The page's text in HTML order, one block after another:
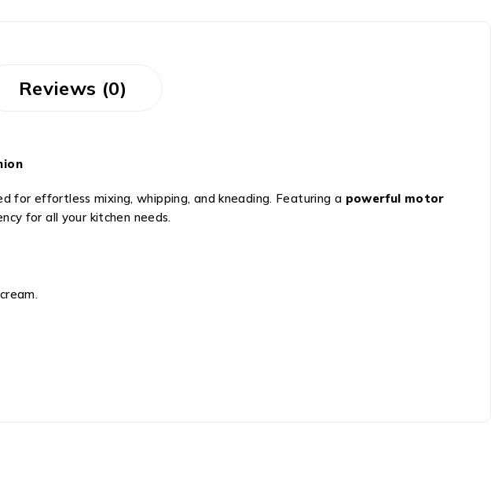
Reviews (0)
for effortless mixing, whipping, and kneading. Featuring a powerful motor
for all your kitchen needs.